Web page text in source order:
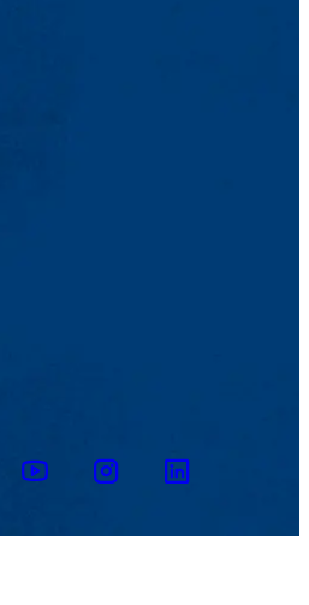
YoutubeInstagramLinkedin